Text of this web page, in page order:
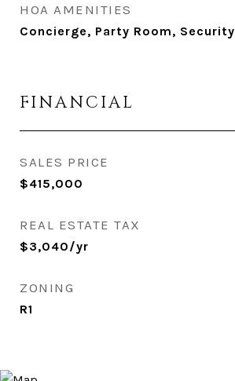
HOA AMENITIES
Concierge, Party Room, Security
FINANCIAL
SALES PRICE
$415,000
REAL ESTATE TAX
$3,040/yr
ZONING
R1